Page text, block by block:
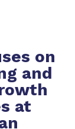
on
and
at